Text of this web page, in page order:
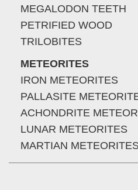
MEGALODON TEETH
PETRIFIED WOOD
TRILOBITES
METEORITES
IRON METEORITES
PALLASITE
ACHONDRITE
LUNAR METEORITES
MARTIAN